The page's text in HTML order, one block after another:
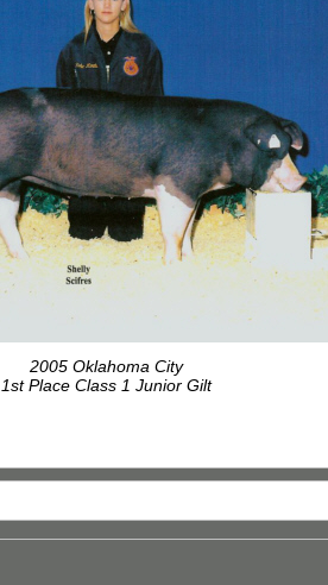
2005 Oklahoma City
1st Place Class 1 Junior Gilt